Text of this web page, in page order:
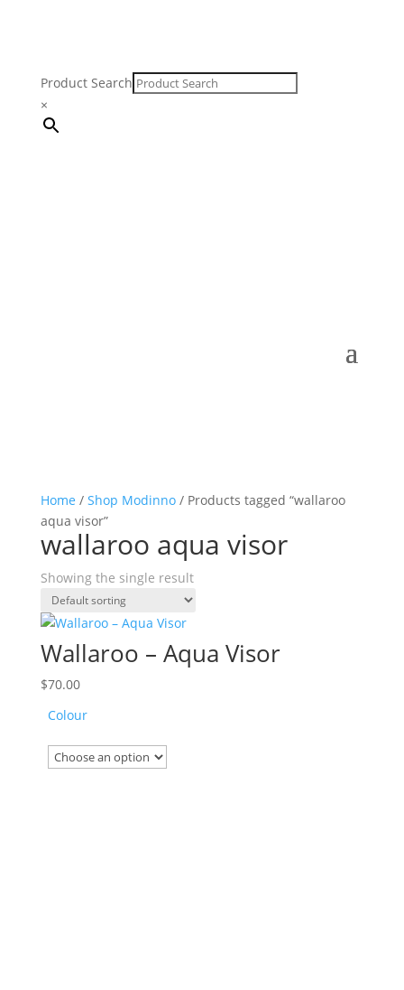
Product Search
×
Home / Shop Modinno/ Products tagged “wallaroo
aqua visor”
wallaroo aqua visor
Showing the single result
Wallaroo – Aqua Visor
$70.00
Colour